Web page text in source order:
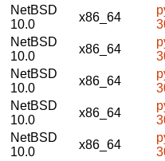
NetBSD
10.0
x86_64
NetBSD
10.0
x86_64
NetBSD
10.0
x86_64
NetBSD
10.0
x86_64
NetBSD
10.0
x86_64